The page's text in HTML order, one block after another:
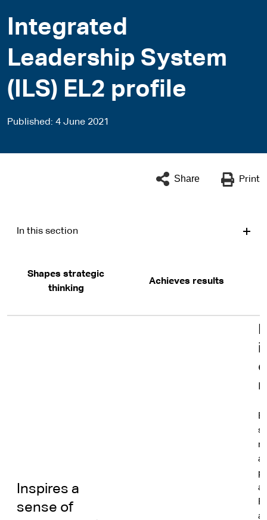
Integrated
Leadership System
(ILS) EL2 profile
Published 4 June 2021
Share Print
In this section
Shapes strategic
thinking
Achieves results
Inspires a
sense of
a